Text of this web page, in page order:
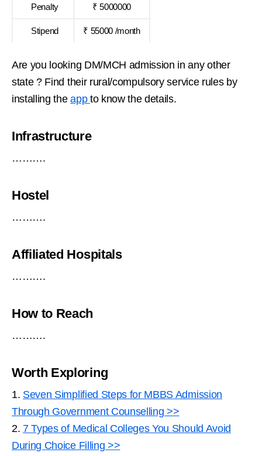
Penalty ₹ 5000000
Stipend ₹ 55000 /month
Are you looking DM/MCH admission in any other
state ? Find their rural/compulsory service rules by
installing theapp to know the details.
Infrastructure
……….
Hostel
……….
Affiliated Hospitals
……….
How to Reach
……….
Worth Exploring
1. Seven Simplified Steps for MBBS Admission
Through Government Counselling >>
2. 7 Types of Medical Colleges You Should Avoid
During Choice Filling >>